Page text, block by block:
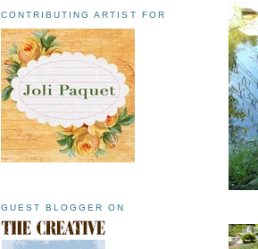
CONTRIBUTING ARTIST FOR
GUEST BLOGGER ON